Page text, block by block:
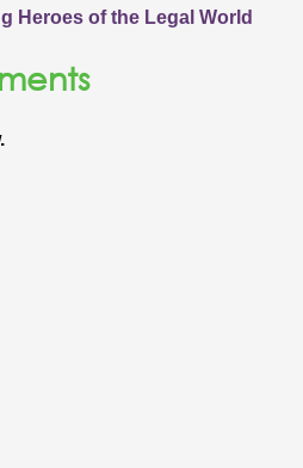
Heroes of the Legal World